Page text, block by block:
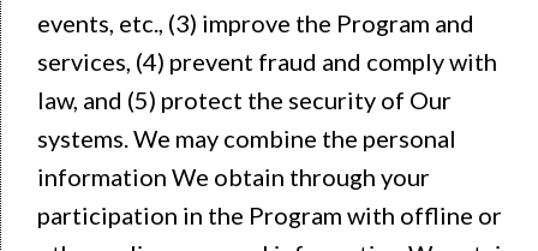
events, etc., (3) improve the Program and
services, (4) prevent fraud and comply with
law, and (5) protect the security of Our
systems. We may combine the personal
information We obtain through your
participation in the Program with offline or